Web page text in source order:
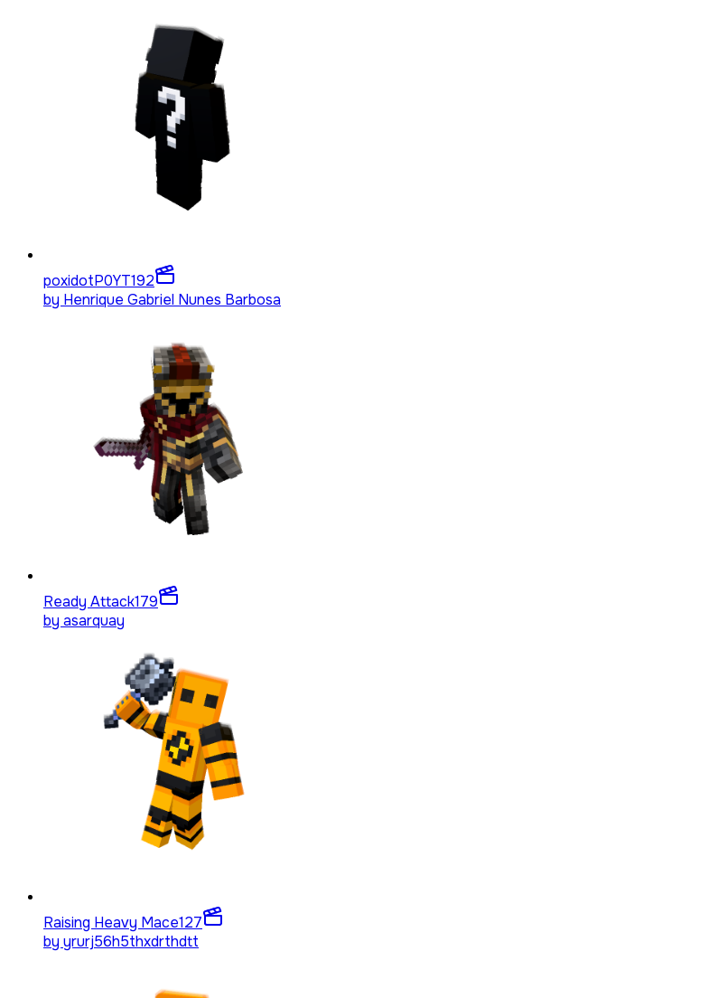
poxidotP0YT192
by Henrique Gabriel Nunes Barbosa
Ready Attack179
by asarquay
Raising Heavy Mace127
by yrurj56h5thxdrthdtt